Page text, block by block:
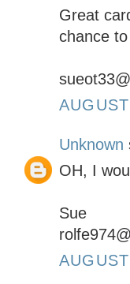
Great
chance to
Unknown
OH, I
Sue